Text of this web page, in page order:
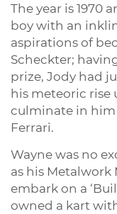
The year is 1970
boy with an
aspirations of
Scheckter;
prize, Jody had
his meteoric rise
culminate in him
Ferrari.
Wayne was no
as his Metalwork
embark on a
owned a kart